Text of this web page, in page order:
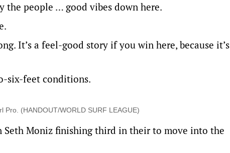
the people … good vibes down here.
It’s a feel-good story if you win here, because it’s
six-feet conditions.
Pro. (HANDOUT/WORLD SURF LEAGUE)
Seth Moniz finishing third in their to move into the